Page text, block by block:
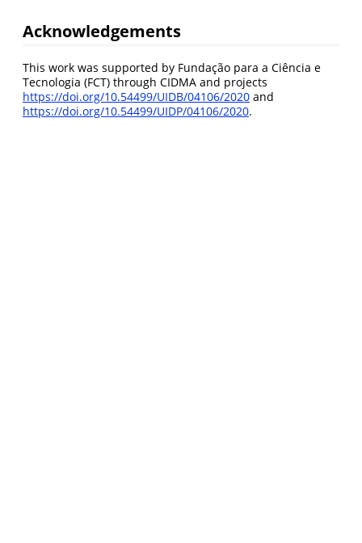
Acknowledgements
This work was supported by Fundação para a Ciência e
Tecnologia (FCT) through CIDMA and projects
https://doi.org/10.54499/UIDB/04106/2020 and
https://doi.org/10.54499/UIDP/04106/2020.